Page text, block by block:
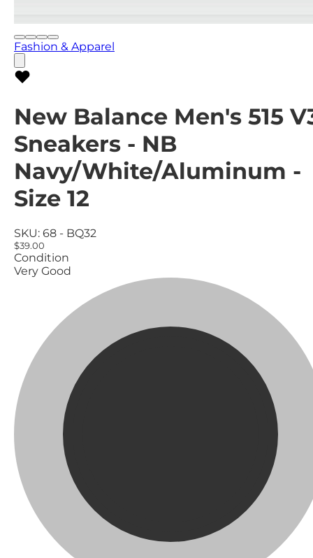
Fashion & Apparel
New Balance Men's 515
Sneakers - NB
Navy/White/Aluminum -
Size 12
SKU: 68 - BQ32
$39.00
Condition
Very Good